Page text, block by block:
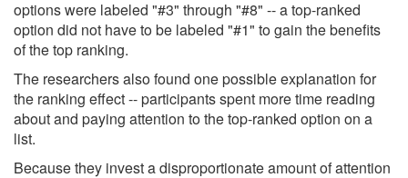
options were labeled "#3" through "#8" -- a top-ranked
option did not have to be labeled "#1" to gain the benefits
of the top ranking.
The researchers also found one possible explanation for
the ranking effect -- participants spent more time reading
about and paying attention to the top-ranked option on a
list.
Because they invest a disproportionate amount of attention